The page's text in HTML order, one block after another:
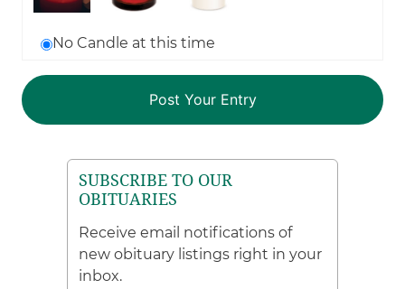
No Candle at this time
SUBSCRIBE TO OUR
OBITUARIES
Receive email notifications of
new obituary listings right in your
inbox.